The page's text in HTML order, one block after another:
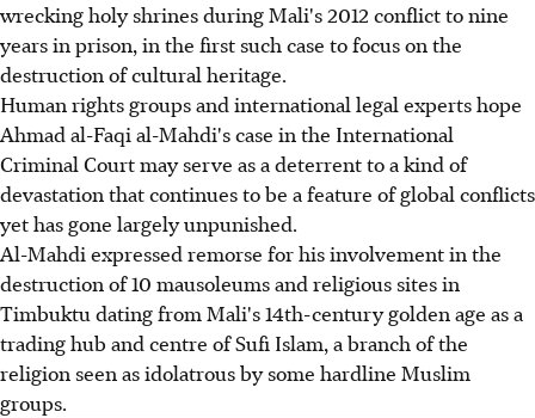
wrecking holy shrines during Mali's 2012 conflict to nine
years in prison, in the first such case to focus on the
destruction of cultural heritage.
Human rights groups and international legal experts hope
Ahmad al-Faqi al-Mahdi's case in the International
Criminal Court may serve as a deterrent to a kind of
devastation that continues to be a feature of global conflicts
yet has gone largely unpunished.
Al-Mahdi expressed remorse for his involvement in the
destruction of 10 mausoleums and religious sites in
Timbuktu dating from Mali's 14th-century golden age as a
trading hub and centre of Sufi Islam, a branch of the
religion seen as idolatrous by some hardline Muslim
groups.